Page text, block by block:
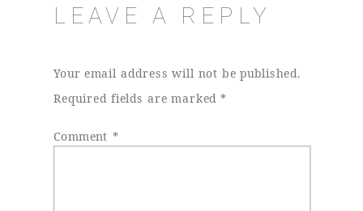
LEAVE A REPLY
Your email address will not be published.
Required fields are marked *
Comment *